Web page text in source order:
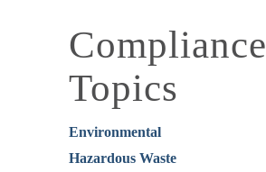
Compliance
Topics
Environmental
Hazardous Waste